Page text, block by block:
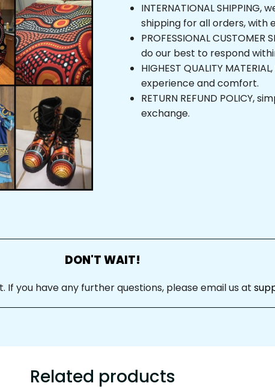
INTERNATIONAL
shipping for all orders, with
PROFESSIONAL
do our best to respond
HIGHEST QUALITY
experience and comfort.
RETURN REFUND
exchange.
DON'T WAIT!
If you have any further questions, please email us at
Related products